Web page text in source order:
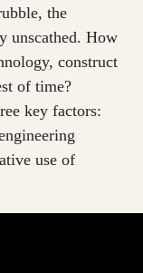
the
unscathed. How
construct
of time?
key factors:
use of